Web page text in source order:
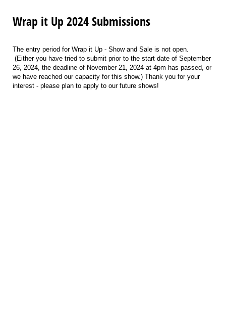
Wrap it Up 2024 Submissions
The entry period for Wrap it Up - Show and Sale is not open.
(Either you have tried to submit prior to the start date of September
26, 2024, the deadline of November 21, 2024 at 4pm has passed, or
we have reached our capacity for this show.) Thank you for your
interest - please plan to apply to our future shows!